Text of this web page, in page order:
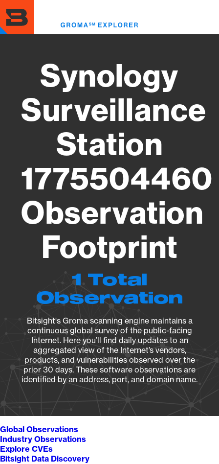
to
main
content
Synology
Surveillance
Station
1775504460
Observation
Footprint
1 Total
Observation
Bitsight's Groma scanning engine maintains a
continuous global survey of the public-facing
Internet. Here you’ll find daily updates to an
aggregated view of the Internet’s vendors,
products, and vulnerabilities observed over the
prior 30 days. These software observations are
identified by an address, port, and domain name.
Global Observations
Industry Observations
Explore CVEs
Bitsight Data Discovery